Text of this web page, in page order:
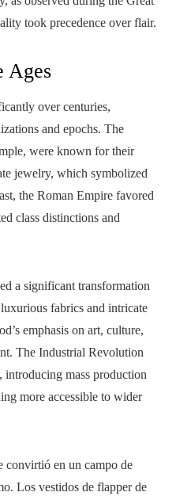
took precedence over flair.
Ages
over centuries,
and epochs. The
were known for their
jewelry, which symbolized
the Roman Empire favored
class distinctions and
a significant transformation
fabrics and intricate
emphasis on art, culture,
The Industrial Revolution
introducing mass production
more accessible to wider
convirtió en un campo de
Los vestidos de flapper de